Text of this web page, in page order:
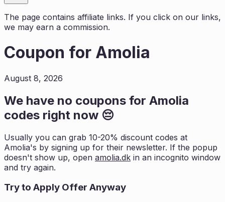
The page contains affiliate links. If you click on our links,
we may earn a commission.
Coupon for Amolia
August 8, 2026
We have no coupons for Amolia
codes right now 😔
Usually you can grab 10-20% discount codes at
Amolia's by signing up for their newsletter. If the popup
doesn't show up, open amolia.dk in an incognito window
and try again.
Try to Apply Offer Anyway